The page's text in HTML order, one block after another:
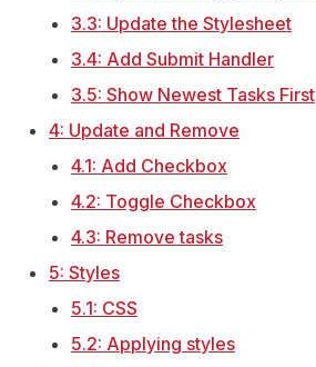
3.3: Update the Stylesheet
3.4: Add Submit Handler
3.5: Show Newest Tasks First
4: Update and Remove
4.1: Add Checkbox
4.2: Toggle Checkbox
4.3: Remove tasks
5: Styles
5.1: CSS
5.2: Applying styles